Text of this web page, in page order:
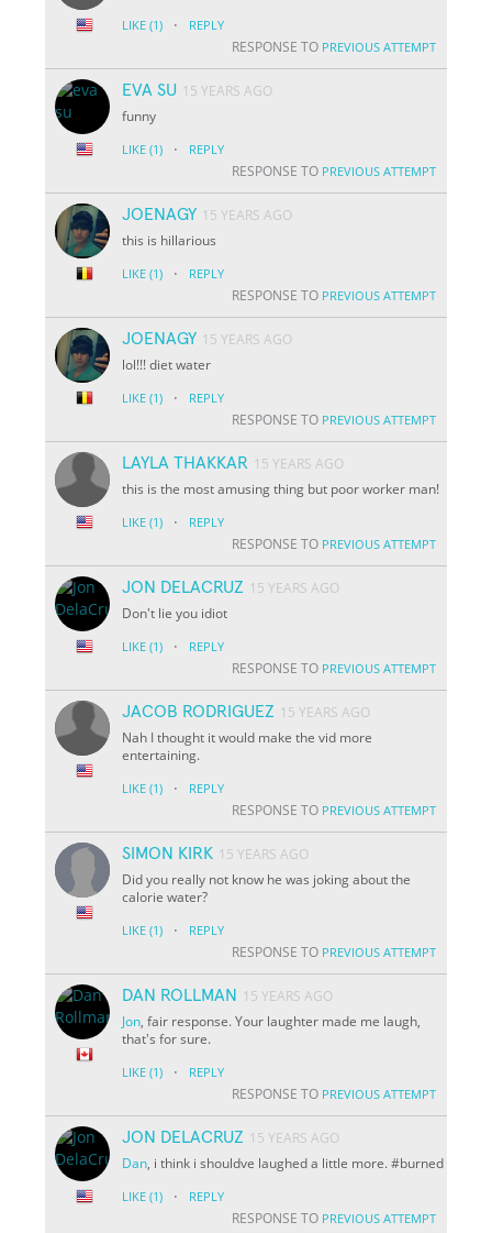
LIKE (1) · REPLY
RESPONSE TO PREVIOUS ATTEMPT
EVA SU 15 YEARS AGO
funny
LIKE (1) · REPLY
RESPONSE TO PREVIOUS ATTEMPT
JOENAGY 15 YEARS AGO
this is hillarious
LIKE (1) · REPLY
RESPONSE TO PREVIOUS ATTEMPT
JOENAGY 15 YEARS AGO
lol!!! diet water
LIKE (1) · REPLY
RESPONSE TO PREVIOUS ATTEMPT
LAYLA THAKKAR 15 YEARS AGO
this is the most amusing thing but poor worker man!
LIKE (1) · REPLY
RESPONSE TO PREVIOUS ATTEMPT
JON DELACRUZ 15 YEARS AGO
Don't lie you idiot
LIKE (1) · REPLY
RESPONSE TO PREVIOUS ATTEMPT
JACOB RODRIGUEZ 15 YEARS AGO
Nah I thought it would make the vid more
entertaining.
LIKE (1) · REPLY
RESPONSE TO PREVIOUS ATTEMPT
SIMON KIRK 15 YEARS AGO
Did you really not know he was joking about the
calorie water?
LIKE (1) · REPLY
RESPONSE TO PREVIOUS ATTEMPT
DAN ROLLMAN
15 YEARS AGO
Jon, fair response. Your laughter made me laugh,
that's for sure.
LIKE (1) · REPLY
RESPONSE TO PREVIOUS ATTEMPT
JON DELACRUZ 15 YEARS AGO
Dan, i think i shouldve laughed a little more. #burned
LIKE (1) · REPLY
RESPONSE TO PREVIOUS ATTEMPT